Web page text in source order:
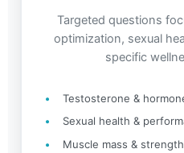
Targeted questions
optimization, sexual
specific
Testosterone &
Sexual health &
Muscle mass &